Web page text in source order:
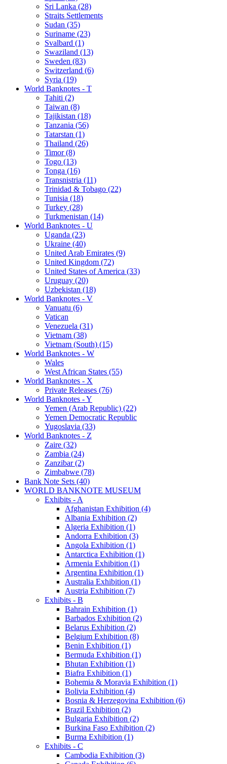
Sri Lanka (28)
Straits Settlements
Sudan (35)
Suriname (23)
Svalbard (1)
Swaziland (13)
Sweden (83)
Switzerland (6)
Syria (19)
World Banknotes - T
Tahiti (2)
Taiwan (8)
Tajikistan (18)
Tanzania (56)
Tatarstan (1)
Thailand (26)
Timor (8)
Togo (13)
Tonga (16)
Transnistria (11)
Trinidad & Tobago (22)
Tunisia (18)
Turkey (28)
Turkmenistan (14)
World Banknotes - U
Uganda (23)
Ukraine (40)
United Arab Emirates (9)
United Kingdom (72)
United States of America (33)
Uruguay (20)
Uzbekistan (18)
World Banknotes - V
Vanuatu (6)
Vatican
Venezuela (31)
Vietnam (38)
Vietnam (South) (15)
World Banknotes - W
Wales
West African States (55)
World Banknotes - X
Private Releases (76)
World Banknotes - Y
Yemen (Arab Republic) (22)
Yemen Democratic Republic
Yugoslavia (33)
World Banknotes - Z
Zaire (32)
Zambia (24)
Zanzibar (2)
Zimbabwe (78)
Bank Note Sets (40)
WORLD BANKNOTE MUSEUM
Exhibits - A
Afghanistan Exhibition (4)
Albania Exhibition (2)
Algeria Exhibition (1)
Andorra Exhibition (3)
Angola Exhibition (1)
Antarctica Exhibition (1)
Armenia Exhibition (1)
Argentina Exhibition (1)
Australia Exhibition (1)
Austria Exhibition (7)
Exhibits - B
Bahrain Exhibition (1)
Barbados Exhibition (2)
Belarus Exhibition (2)
Belgium Exhibition (8)
Benin Exhibition (1)
Bermuda Exhibition (1)
Bhutan Exhibition (1)
Biafra Exhibition (1)
Bohemia & Moravia Exhibition (1)
Bolivia Exhibition (4)
Bosnia & Herzegovina Exhibition (6)
Brazil Exhibition (2)
Bulgaria Exhibition (2)
Burkina Faso Exhibition (2)
Burma Exhibition (1)
Exhibits - C
Cambodia Exhibition (3)